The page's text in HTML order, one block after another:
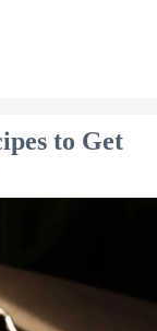
to Get